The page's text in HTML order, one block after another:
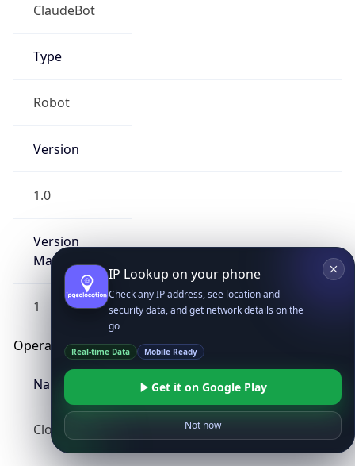
ClaudeBot
Type
Robot
Version
1.0
Version
Major
1
Operating System
Name
Cloud
IP Lookup on your phone
Check any IP address, see location and
security data, and get network details on the
go
Real-time Data Mobile Ready
Get it on Google Play
Not now